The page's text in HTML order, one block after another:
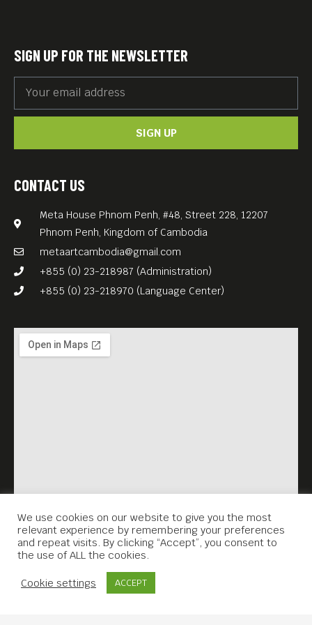
CONTACT US
Meta House Phnom Penh, #48, Street 228, 12207
Phnom Penh, Kingdom of Cambodia
metaartcambodia@gmail.com
+855 (0) 23-218987 (Administration)
+855 (0) 23-218970 (Language Center)
SIGN UP FOR THE NEWSLETTER
SIGN UP
We use cookies on our website to give you the most
relevant experience by remembering your preferences
and repeat visits. By clicking “Accept”, you consent to
the use of ALL the cookies.
Cookie settings ACCEPT